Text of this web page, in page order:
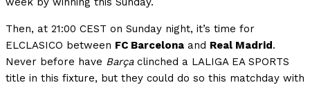
Then, at 21:00 CEST on Sunday night, it’s time for
ELCLASICO between FC Barcelona and Real Madrid.
Never before have Barçaclinched a LALIGA EA SPORTS
title in this fixture, but they could do so this matchday with